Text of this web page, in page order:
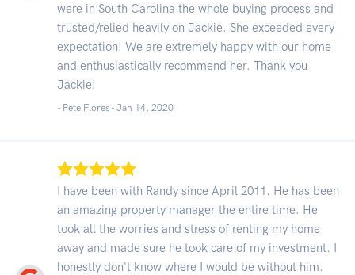
were in South Carolina the whole buying process and
trusted/relied heavily on Jackie. She exceeded every
expectation! We are extremely happy with our home
and enthusiastically recommend her. Thank you
Jackie!
- Pete Flores - Jan 14, 2020
I have been with Randy since April 2011. He has been
an amazing property manager the entire time. He
took all the worries and stress of renting my home
away and made sure he took care of my investment. I
honestly don't know where I would be without him.